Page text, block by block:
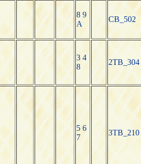
8 9
A
CB_502
3 4
8
2TB_304
5 6
7
3TB_210